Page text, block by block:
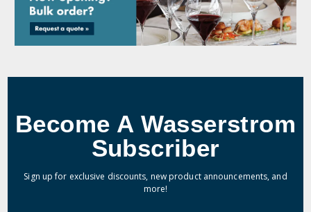
Become A Wasserstrom
Subscriber
Sign up for exclusive discounts, new product announcements, and
more!